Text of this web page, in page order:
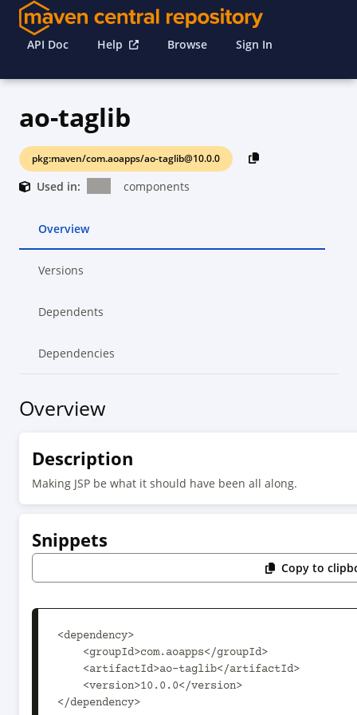
API Doc Help Browse Sign In
ao-taglib
pkg:maven/com.aoapps/ao-taglib@10.0.0
Used in: components
Overview
Versions
Dependents
Dependencies
Overview
Description
Making JSP be what it should have been all along.
Snippets
Copy to
<dependency>
</dependency>